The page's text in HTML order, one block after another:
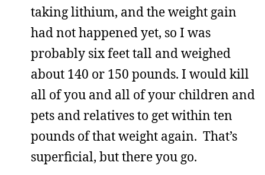
taking lithium, and the weight gain
had not happened yet, so I was
probably six feet tall and weighed
about 140 or 150 pounds. I would kill
all of you and all of your children and
pets and relatives to get within ten
pounds of that weight again. That’s
superficial, but there you go.